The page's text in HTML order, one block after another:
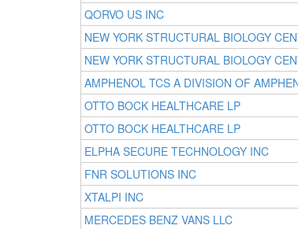
QORVO US INC
NEW YORK STRUCTURAL BIOLOGY
NEW YORK STRUCTURAL BIOLOGY
AMPHENOL TCS A DIVISION OF
OTTO BOCK HEALTHCARE LP
OTTO BOCK HEALTHCARE LP
ELPHA SECURE TECHNOLOGY INC
FNR SOLUTIONS INC
XTALPI INC
MERCEDES BENZ VANS LLC